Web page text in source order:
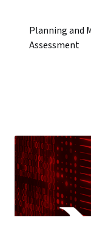
Planning and
Assessment